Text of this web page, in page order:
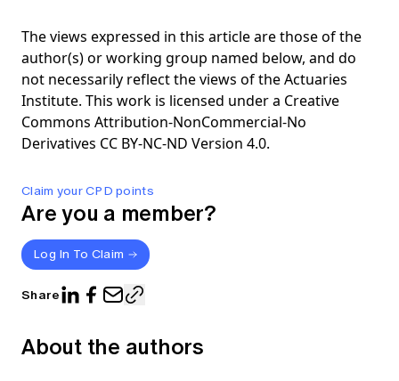
Claim your CPD points
Are you a member?
Log In To Claim
Share
The views expressed in this article are those of the
author(s) or working group named below, and do
not necessarily reflect the views of the Actuaries
Institute. This work is licensed under a Creative
Commons Attribution-NonCommercial-No
Derivatives CC BY-NC-ND Version 4.0.
About the authors